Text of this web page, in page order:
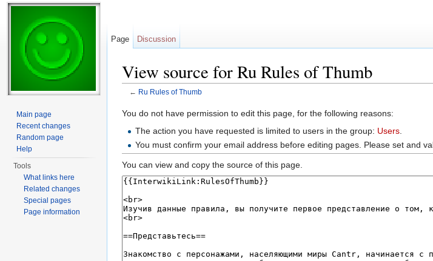
View source for Ru Rules of Thumb
← Ru Rules of Thumb
You do not have permission to edit this page, for the following reasons:
The action you have requested is limited to users in the group: Users
You must confirm your email address before editing pages. Please set and
You can view and copy the source of this page.
Page Discussion
Main page
Recent changes
Random page
Help
Tools
What links here
Related changes
Special pages
Page information